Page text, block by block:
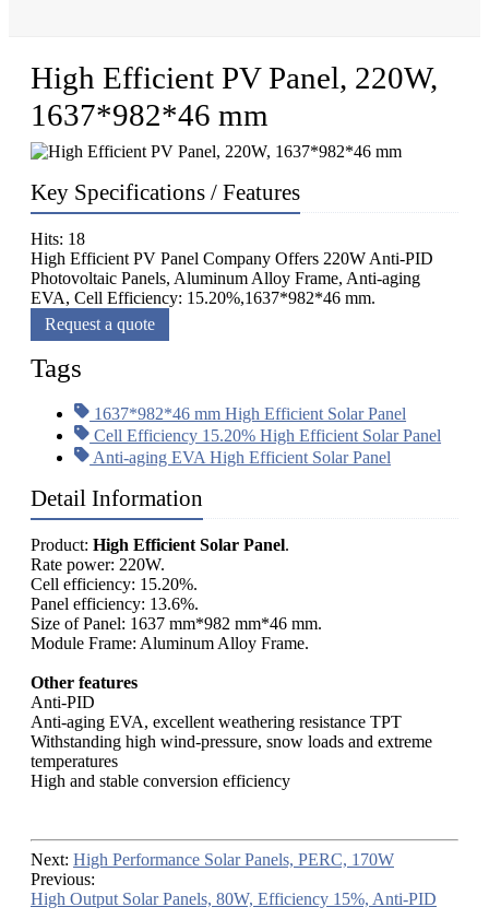
High Efficient PV Panel, 220W,
1637*982*46 mm
Key Specifications / Features
Hits: 18
High Efficient PV Panel Company Offers 220W Anti-PID
Photovoltaic Panels, Aluminum Alloy Frame, Anti-aging
EVA, Cell Efficiency: 15.20%,1637*982*46 mm.
Request a quote
Tags
1637*982*46 mm High Efficient Solar Panel
Cell Efficiency 15.20% High Efficient Solar Panel
Anti-aging EVA High Efficient Solar Panel
Detail Information
Product: High Efficient Solar Panel.
Rate power: 220W.
Cell efficiency: 15.20%.
Panel efficiency: 13.6%.
Size of Panel: 1637 mm*982 mm*46 mm.
Module Frame: Aluminum Alloy Frame.
Other features
Anti-PID
Anti-aging EVA, excellent weathering resistance TPT
Withstanding high wind-pressure, snow loads and extreme
temperatures
High and stable conversion efficiency
Next: High Performance Solar Panels, PERC, 170W
Previous:
High Output Solar Panels, 80W, Efficiency 15%, Anti-PID